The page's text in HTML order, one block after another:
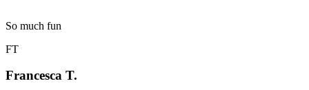
So much fun
FT
Francesca T.